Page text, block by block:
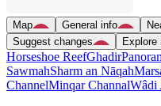
Map General info
Suggest changes
Explore
Horseshoe ReefGhadir
SawmahSharm an Nāqah
ChannelMinqar ChannalWâdi